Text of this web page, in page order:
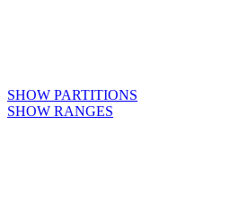
SHOW PARTITIONS
SHOW RANGES